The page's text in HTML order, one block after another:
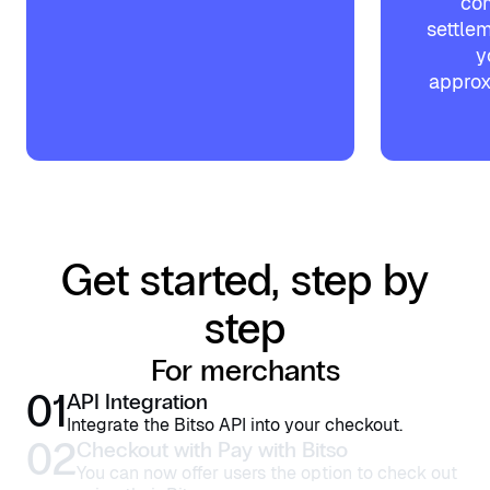
Get started, step by
step
For merchants
01API Integration
Integrate the Bitso API into your checkout.
02Checkout with Pay with Bitso
You can now offer users the option to check out